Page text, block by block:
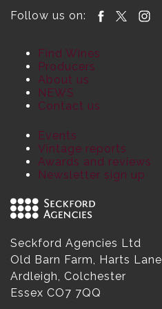
Follow us on:
Find Wines
Producers
About us
NEWS
Contact us
Events
Vintage reports
Awards and reviews
Newsletter sign up
Seckford Agencies Ltd
Old Barn Farm, Harts Lane
Ardleigh, Colchester
Essex CO7 7QQ